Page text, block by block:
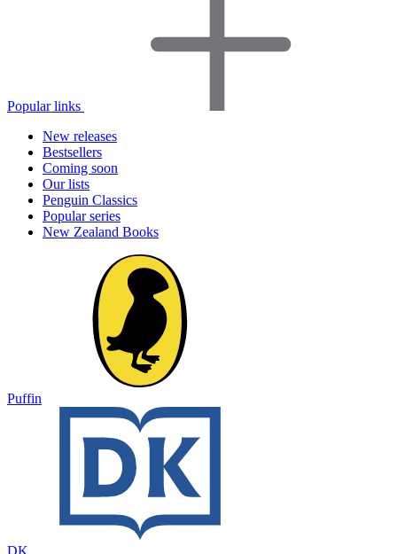
Popular links
New releases
Bestsellers
Coming soon
Our lists
Penguin Classics
Popular series
New Zealand Books
Puffin
DK